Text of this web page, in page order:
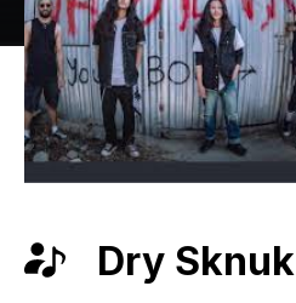
Dry Sknuk